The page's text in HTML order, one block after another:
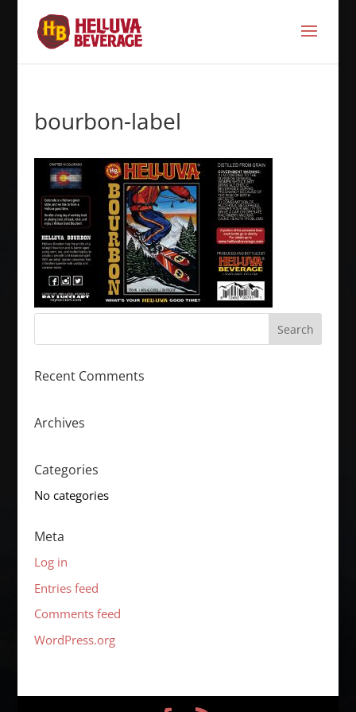
bourbon-label
Recent Comments
Archives
Categories
No categories
Meta
Log in
Entries feed
Comments feed
WordPress.org